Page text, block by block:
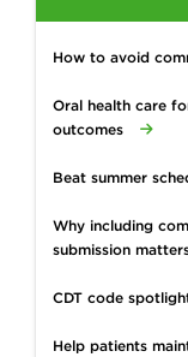
How to avoid
Oral health care
outcomes
Beat summer
Why including
submission
CDT code
Help patients